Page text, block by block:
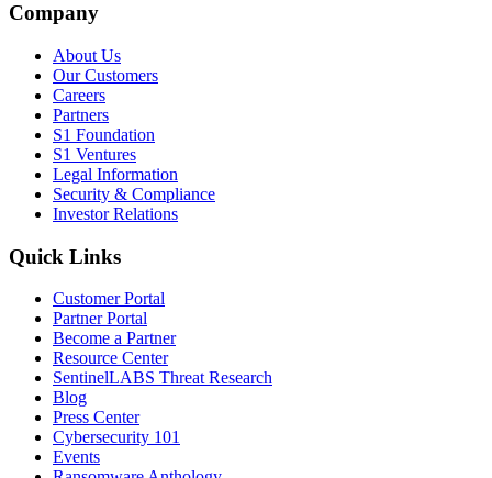
Company
About Us
Our Customers
Careers
Partners
S1 Foundation
S1 Ventures
Legal Information
Security & Compliance
Investor Relations
Quick Links
Customer Portal
Partner Portal
Become a Partner
Resource Center
SentinelLABS Threat Research
Blog
Press Center
Cybersecurity 101
Events